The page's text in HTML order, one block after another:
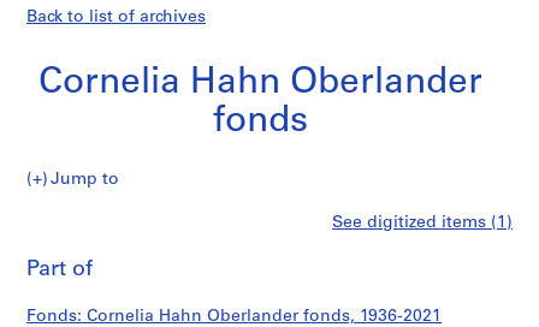
Back to list of archives
Cornelia Hahn Oberlander
fonds
Jump to
n
e
Everett
See digitized items (1)
Part of
Fonds: Cornelia Hahn Oberlander fonds, 1936-2021